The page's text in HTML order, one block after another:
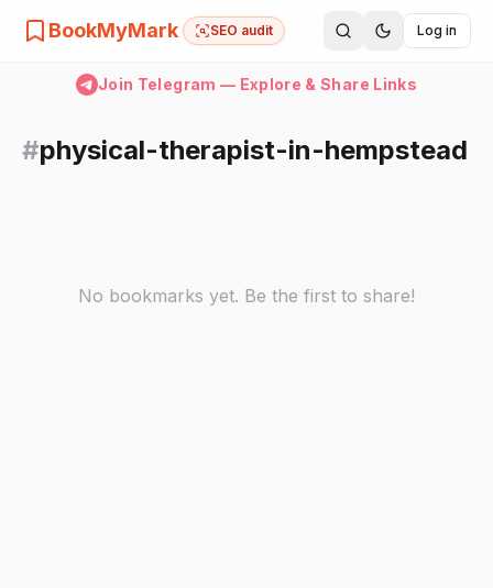
BookMyMark SEO audit Log in
Join Telegram — Explore & Share Links
#physical-therapist-in-hempstead
No bookmarks yet. Be the first to share!